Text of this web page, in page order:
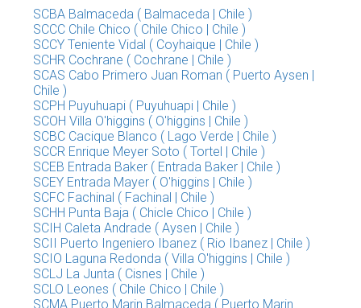
SCBA Balmaceda ( Balmaceda | Chile )
SCCC Chile Chico ( Chile Chico | Chile )
SCCY Teniente Vidal ( Coyhaique | Chile )
SCHR Cochrane ( Cochrane | Chile )
SCAS Cabo Primero Juan Roman ( Puerto Aysen |
Chile )
SCPH Puyuhuapi ( Puyuhuapi | Chile )
SCOH Villa O'higgins ( O'higgins | Chile )
SCBC Cacique Blanco ( Lago Verde | Chile )
SCCR Enrique Meyer Soto ( Tortel | Chile )
SCEB Entrada Baker ( Entrada Baker | Chile )
SCEY Entrada Mayer ( O'higgins | Chile )
SCFC Fachinal ( Fachinal | Chile )
SCHH Punta Baja ( Chicle Chico | Chile )
SCIH Caleta Andrade ( Aysen | Chile )
SCII Puerto Ingeniero Ibanez ( Rio Ibanez | Chile )
SCIO Laguna Redonda ( Villa O'higgins | Chile )
SCLJ La Junta ( Cisnes | Chile )
SCLO Leones ( Chile Chico | Chile )
SCMA Puerto Marin Balmaceda ( Puerto Marin